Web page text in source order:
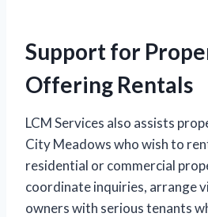
Support for
Offering Rentals
LCM Services also assists
City Meadows who wish to
residential or commercial
coordinate inquiries, arrange
owners with serious tenants